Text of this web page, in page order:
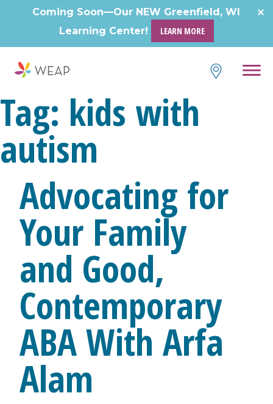
Coming Soon—Our NEW Greenfield, WI
Learning Center!
LEARN MORE
Tag: kids with
autism
Advocating for
Your Family
and Good,
Contemporary
ABA With Arfa
Alam